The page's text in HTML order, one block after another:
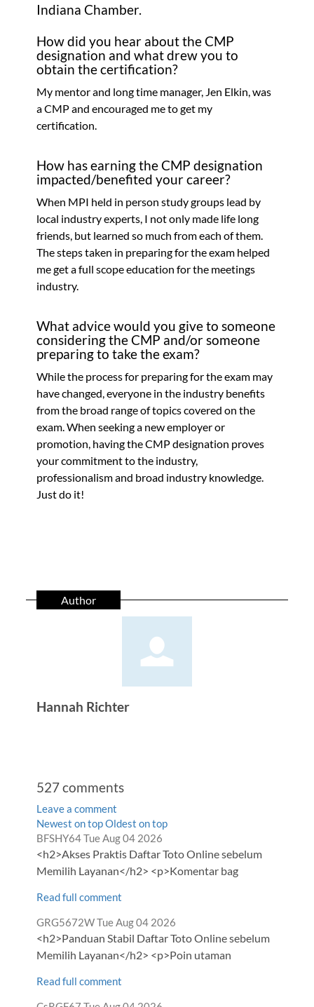
Indiana Chamber.
How did you hear about the CMP
designation and what drew you to
obtain the certification?
My mentor and long time manager, Jen Elkin, was
a CMP and encouraged me to get my
certification.
How has earning the CMP designation
impacted/benefited your career?
When MPI held in person study groups lead by
local industry experts, I not only made life long
friends, but learned so much from each of them.
The steps taken in preparing for the exam helped
me get a full scope education for the meetings
industry.
What advice would you give to someone
considering the CMP and/or someone
preparing to take the exam?
While the process for preparing for the exam may
have changed, everyone in the industry benefits
from the broad range of topics covered on the
exam. When seeking a new employer or
promotion, having the CMP designation proves
your commitment to the industry,
professionalism and broad industry knowledge.
Just do it!
Author
Hannah Richter
527comments
Leave a comment
Order
by
Newest on topOldest on top
Comment
by
BFSHY64from
Tue Aug 04 2026
<h2>Akses Praktis Daftar Toto Online sebelum
Memilih Layanan</h2> <p>Komentar bag
Read full comment
Comment
by
GRG5672Wfrom
Tue Aug 04 2026
<h2>Panduan Stabil Daftar Toto Online sebelum
Memilih Layanan</h2> <p>Poin utaman
Read full comment